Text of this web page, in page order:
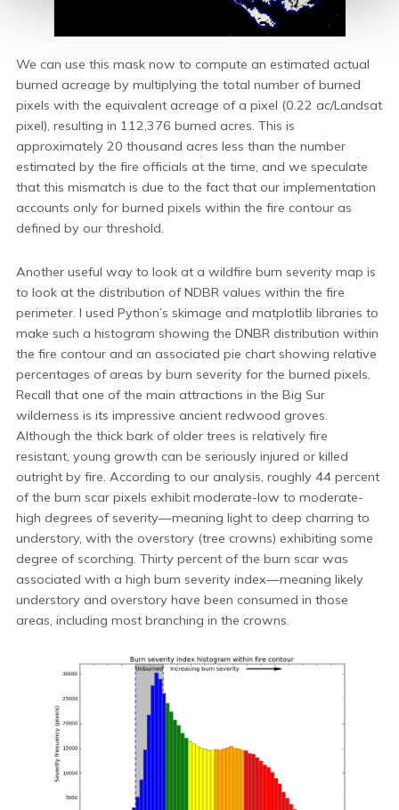
We can use this mask now to compute an estimated actual
burned acreage by multiplying the total number of burned
pixels with the equivalent acreage of a pixel (0.22 ac/Landsat
pixel), resulting in 112,376 burned acres. This is
approximately 20 thousand acres less than the number
estimated by the fire officials at the time, and we speculate
that this mismatch is due to the fact that our implementation
accounts only for burned pixels within the fire contour as
defined by our threshold.
Another useful way to look at a wildfire burn severity map is
to look at the distribution of NDBR values within the fire
perimeter. I used Python’s skimage and matplotlib libraries to
make such a histogram showing the DNBR distribution within
the fire contour and an associated pie chart showing relative
percentages of areas by burn severity for the burned pixels.
Recall that one of the main attractions in the Big Sur
wilderness is its impressive ancient redwood groves.
Although the thick bark of older trees is relatively fire
resistant, young growth can be seriously injured or killed
outright by fire. According to our analysis, roughly 44 percent
of the burn scar pixels exhibit moderate-low to moderate-
high degrees of severity—meaning light to deep charring to
understory, with the overstory (tree crowns) exhibiting some
degree of scorching. Thirty percent of the burn scar was
associated with a high burn severity index—meaning likely
understory and overstory have been consumed in those
areas, including most branching in the crowns.